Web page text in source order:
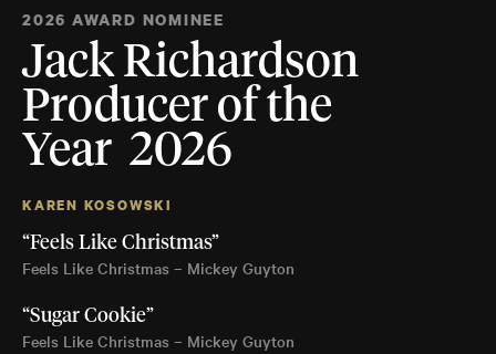
2026 AWARD NOMINEE
Jack Richardson
Producer of the
Year 2026
KAREN KOSOWSKI
“Feels Like Christmas”
Feels Like Christmas – Mickey Guyton
“Sugar Cookie”
Feels Like Christmas – Mickey Guyton